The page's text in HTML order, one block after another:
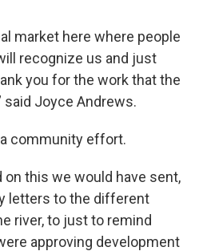
market here where people
recognize us and just
you for the work that the
said Joyce Andrews.
a community effort.
this we would have sent,
letters to the different
river, to just to remind
approving development